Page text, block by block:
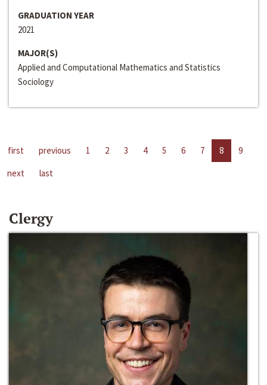
GRADUATION YEAR
2021
MAJOR(S)
Applied and Computational Mathematics and Statistics
Sociology
first previous 1 2 3 4 5 6 7 8
9
next
last
Clergy